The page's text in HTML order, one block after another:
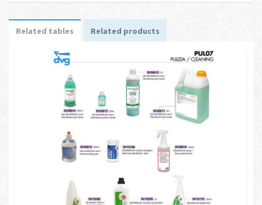
Related tables Related products